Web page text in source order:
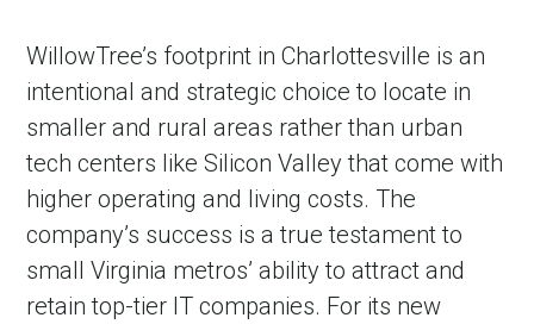
WillowTree’s footprint in Charlottesville is an
intentional and strategic choice to locate in
smaller and rural areas rather than urban
tech centers like Silicon Valley that come with
higher operating and living costs. The
company’s success is a true testament to
small Virginia metros’ ability to attract and
retain top-tier IT companies. For its new